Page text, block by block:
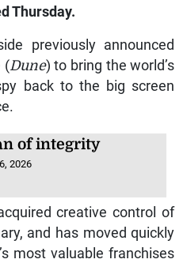
Thursday.
previously announced
(Dune) to bring the world’s
back to the big screen
of integrity
2026
creative control of
and has moved quickly
most valuable franchises